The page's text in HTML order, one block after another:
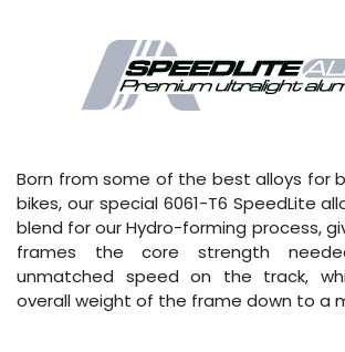
Born from some of the best alloys for
bikes, our special 6061-T6 SpeedLite
blend for our Hydro-forming process,
frames the core strength
unmatched speed on the track,
overall weight of the frame down to a